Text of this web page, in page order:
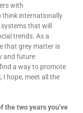
with
think internationally
that will
trends. As a
that grey matter is
and future
a way to promote
hope, meet all the
the two years you’ve